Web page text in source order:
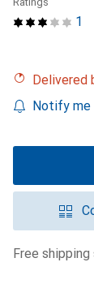
1
Notify me
Free